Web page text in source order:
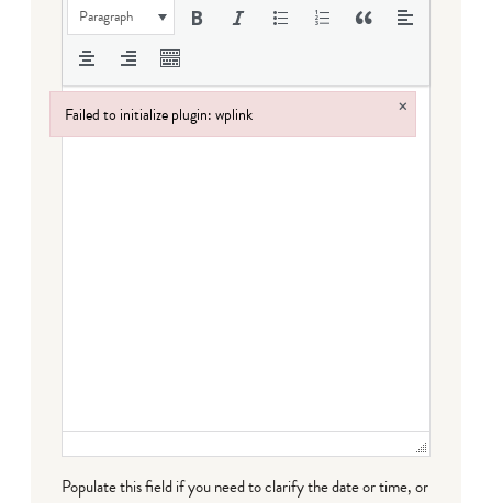
Paragraph
Populate this field if you need to clarify the date or time, or
Failed to initialize plugin: wplink ×
Failed to initialize plugin: wplink